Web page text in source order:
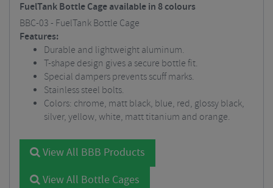
FuelTank Bottle Cage available in 8 colours
BBC-03 - FuelTank Bottle Cage
Features:
Durable and lightweight aluminum.
T-shape design gives a secure bottle fit.
Special dampers prevents scuff marks.
Stainless steel bolts.
Colors: chrome, matt black, blue, red, glossy black,
silver, yellow, white, matt titanium and orange.
View All BBB Products
View All Bottle Cages